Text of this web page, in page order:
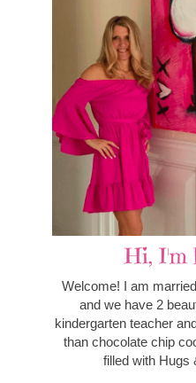
Hi, I'm
Welcome! I am
and we have 2
kindergarten teacher
than chocolate chip
filled with